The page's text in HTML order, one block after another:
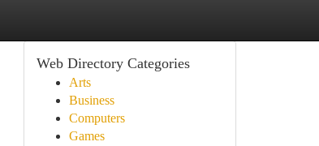
Web Directory Categories
Arts
Business
Computers
Games